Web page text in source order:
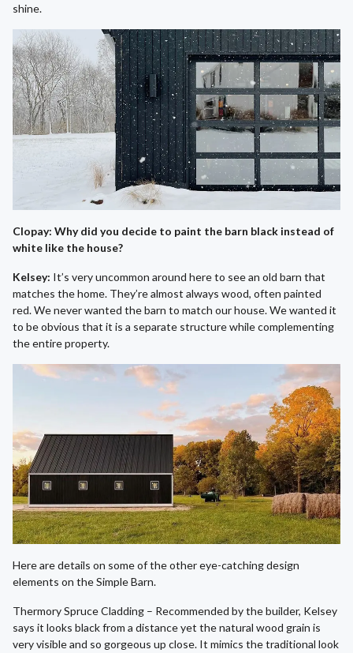
shine.
Clopay: Why did you decide to paint the barn black instead of
white like the house?
Kelsey: It’s very uncommon around here to see an old barn that
matches the home. They’re almost always wood, often painted
red. We never wanted the barn to match our house. We wanted it
to be obvious that it is a separate structure while complementing
the entire property.
Here are details on some of the other eye-catching design
elements on the Simple Barn.
Thermory Spruce Cladding – Recommended by the builder, Kelsey
says it looks black from a distance yet the natural wood grain is
very visible and so gorgeous up close. It mimics the traditional look